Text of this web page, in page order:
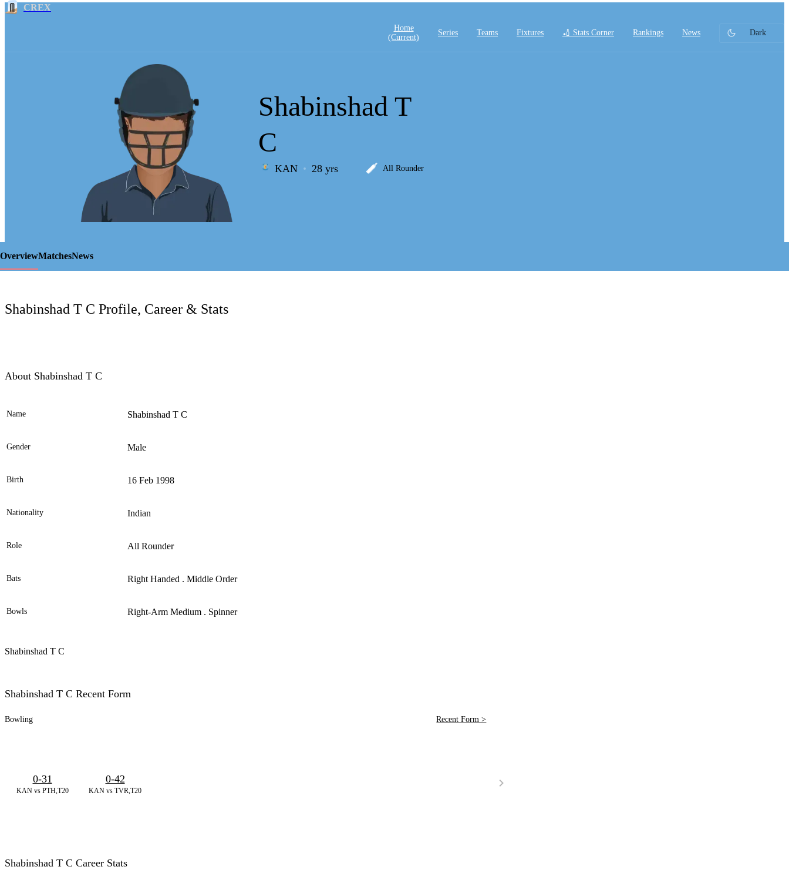
CREX
Home
(current)
Series Teams Fixtures 🏏 Stats Corner Rankings News Dark
LCP
Element
Shabinshad T
C
KAN 28 yrs All Rounder
OverviewMatchesNews
Shabinshad T C Profile, Career & Stats
About Shabinshad T C
Name Shabinshad T C
Gender Male
Birth 16 Feb 1998
Nationality Indian
Role All Rounder
Bats Right Handed . Middle Order
Bowls Right-Arm Medium . Spinner
Shabinshad T C
Shabinshad T C Recent Form
Bowling Recent Form >
KAN vs PTH,T20
0-31
KAN vs TVR,T20
0-42
Shabinshad T C Career Stats